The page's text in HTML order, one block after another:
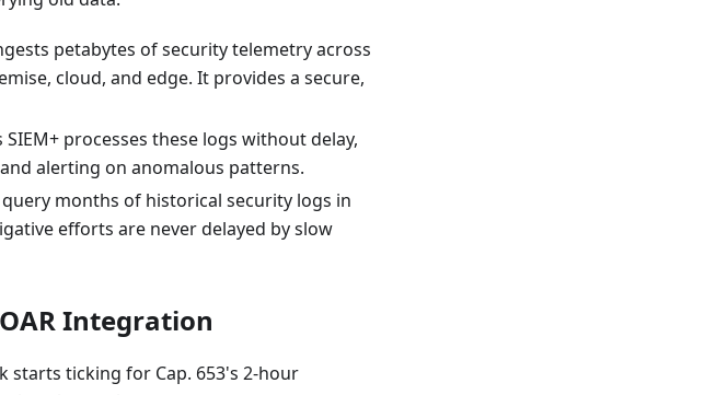
petabytes of security telemetry across
cloud, and edge. It provides a secure,
SIEM+ processes these logs without delay,
alerting on anomalous patterns.
query months of historical security logs in
efforts are never delayed by slow
Integration
starts ticking for Cap. 653's 2-hour